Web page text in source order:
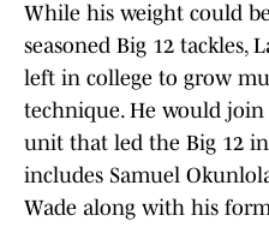
While his weight could
seasoned Big 12 tackles,
left in college to grow
technique. He would join
unit that led the Big 12 in
includes Samuel
Wade along with his